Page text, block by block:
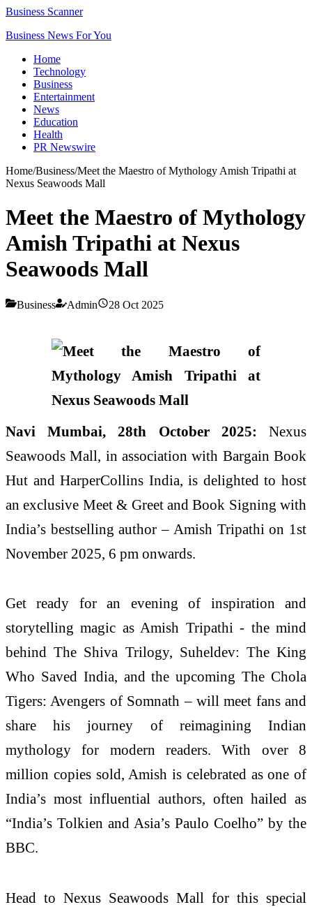
Business Scanner
Business News For You
Home
Technology
Business
Entertainment
News
Education
Health
PR Newswire
Home/Business/Meet the Maestro of Mythology Amish Tripathi at
Nexus Seawoods Mall
Meet the Maestro of Mythology
Amish Tripathi at Nexus
Seawoods Mall
Business Admin 28 Oct 2025
Navi Mumbai, 28th October 2025: Nexus
Seawoods Mall, in association with Bargain Book
Hut and HarperCollins India, is delighted to host
an exclusive Meet & Greet and Book Signing with
India’s bestselling author – Amish Tripathi on 1st
November 2025, 6 pm onwards.
Get ready for an evening of inspiration and
storytelling magic as Amish Tripathi - the mind
behind The Shiva Trilogy, Suheldev: The King
Who Saved India, and the upcoming The Chola
Tigers: Avengers of Somnath – will meet fans and
share his journey of reimagining Indian
mythology for modern readers. With over 8
million copies sold, Amish is celebrated as one of
India’s most influential authors, often hailed as
“India’s Tolkien and Asia’s Paulo Coelho” by the
BBC.
Head to Nexus Seawoods Mall for this special